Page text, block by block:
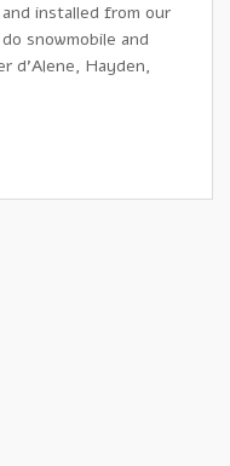
installed from our
snowmobile and
d’Alene, Hayden,